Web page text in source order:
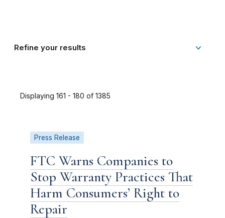
Refine your results
Displaying 161 - 180 of 1385
Press Release
FTC Warns Companies to
Stop Warranty Practices That
Harm Consumers’ Right to
Repair